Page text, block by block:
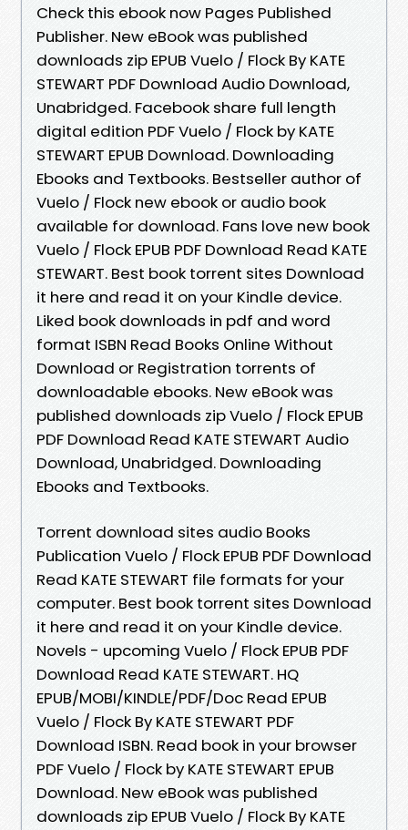
Check this ebook now Pages Published
Publisher. New eBook was published
downloads zip EPUB Vuelo / Flock By KATE
STEWART PDF Download Audio Download,
Unabridged. Facebook share full length
digital edition PDF Vuelo / Flock by KATE
STEWART EPUB Download. Downloading
Ebooks and Textbooks. Bestseller author of
Vuelo / Flock new ebook or audio book
available for download. Fans love new book
Vuelo / Flock EPUB PDF Download Read KATE
STEWART. Best book torrent sites Download
it here and read it on your Kindle device.
Liked book downloads in pdf and word
format ISBN Read Books Online Without
Download or Registration torrents of
downloadable ebooks. New eBook was
published downloads zip Vuelo / Flock EPUB
PDF Download Read KATE STEWART Audio
Download, Unabridged. Downloading
Ebooks and Textbooks.
Torrent download sites audio Books
Publication Vuelo / Flock EPUB PDF Download
Read KATE STEWART file formats for your
computer. Best book torrent sites Download
it here and read it on your Kindle device.
Novels - upcoming Vuelo / Flock EPUB PDF
Download Read KATE STEWART. HQ
EPUB/MOBI/KINDLE/PDF/Doc Read EPUB
Vuelo / Flock By KATE STEWART PDF
Download ISBN. Read book in your browser
PDF Vuelo / Flock by KATE STEWART EPUB
Download. New eBook was published
downloads zip EPUB Vuelo / Flock By KATE